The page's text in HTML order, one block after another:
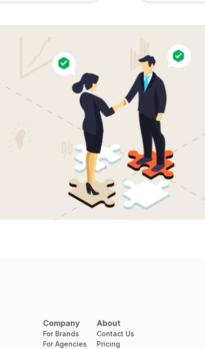
Company
For Brands
For Agencies
About
Contact Us
Pricing